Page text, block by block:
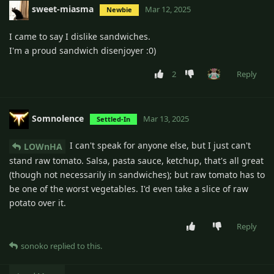
sweet-miasma Newbie Mar 12, 2025
I came to say I dislike sandwiches.
I'm a proud sandwich disenjoyer :0)
2 Reply
Somnolence Settled-In Mar 13, 2025
LOWnHA
I can't speak for anyone else, but I just can't
stand raw tomato. Salsa, pasta sauce, ketchup, that's all great
(though not necessarily in sandwiches); but raw tomato has to
be one of the worst vegetables. I'd even take a slice of raw
potato over it.
Reply
sonoko replied to this.